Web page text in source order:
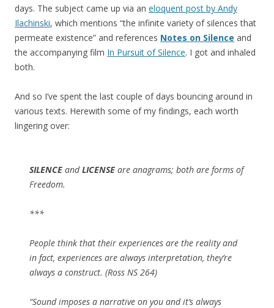
days. The subject came up via an eloquent post by Andy
Ilachinski, which mentions “the infinite variety of silences that
permeate existence” and references Notes on Silence and
the accompanying film In Pursuit of Silence. I got and inhaled
both.
And so I’ve spent the last couple of days bouncing around in
various texts. Herewith some of my findings, each worth
lingering over:
SILENCE andLICENSE are anagrams; both are forms of
Freedom.
***
People think that their experiences are the reality and
in fact, experiences are always interpretation, they’re
always a construct. (Ross NS 264)
“Sound imposes a narrative on you and it’s always